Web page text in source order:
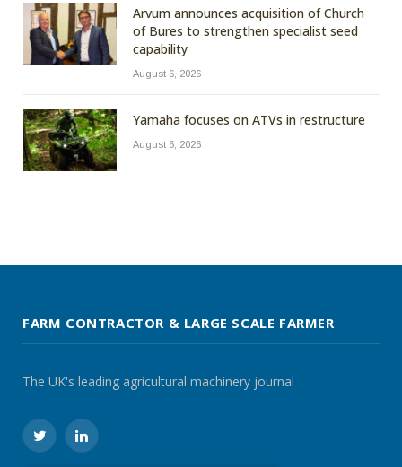
Arvum announces acquisition of Church
of Bures to strengthen specialist seed
capability
August 6, 2026
Yamaha focuses on ATVs in restructure
August 6, 2026
FARM CONTRACTOR & LARGE SCALE FARMER
The UK's leading agricultural machinery journal
TwitterLinkedIn